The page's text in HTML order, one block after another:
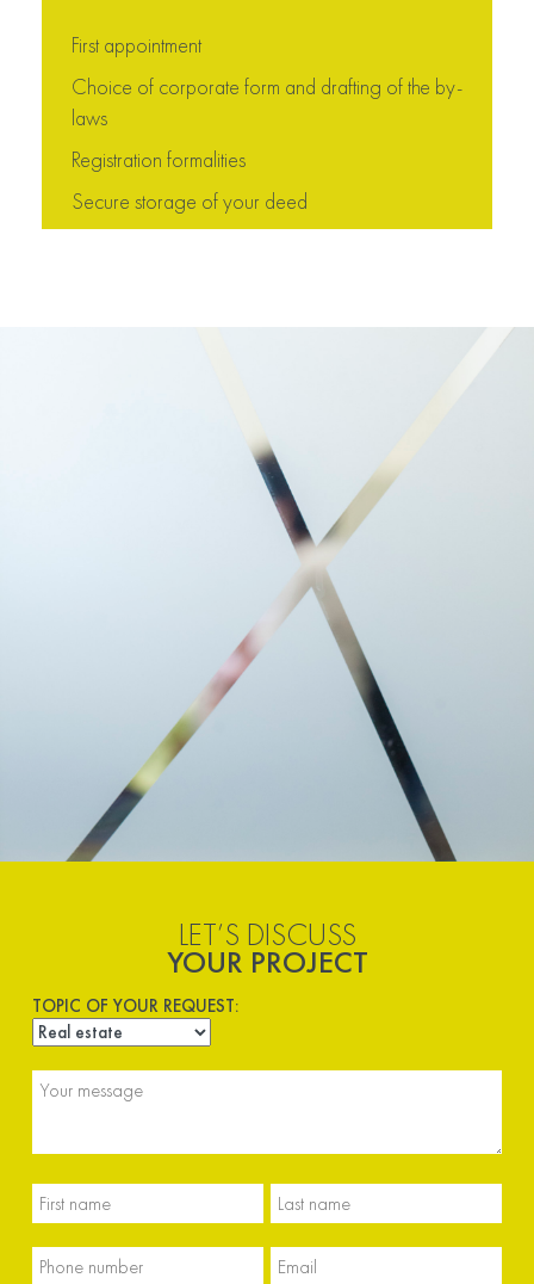
First appointment
Choice of corporate form and drafting of the by-
laws
Registration formalities
Secure storage of your deed
LET’S DISCUSS
YOUR PROJECT
TOPIC OF YOUR REQUEST: